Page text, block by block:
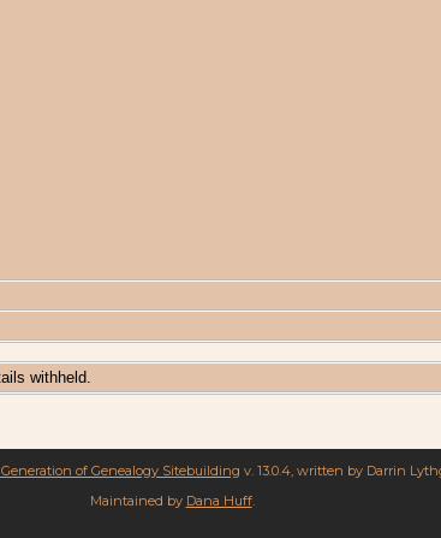
withheld.
of Genealogy Sitebuilding v. 13.0.4, written by Darrin
Maintained by Dana Huff.